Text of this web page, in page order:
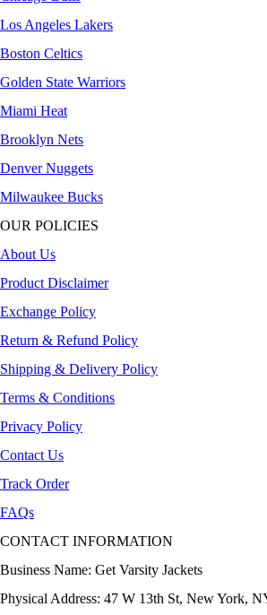
Los Angeles Lakers
Boston Celtics
Golden State Warriors
Miami Heat
Brooklyn Nets
Denver Nuggets
Milwaukee Bucks
OUR POLICIES
About Us
Product Disclaimer
Exchange Policy
Return & Refund Policy
Shipping & Delivery Policy
Terms & Conditions
Privacy Policy
Contact Us
Track Order
FAQs
CONTACT INFORMATION
Business Name: Get Varsity Jackets
Physical Address: 47 W 13th St, New York,